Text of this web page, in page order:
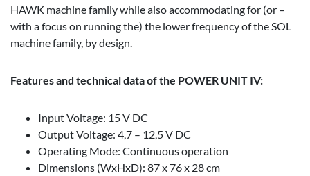
HAWK machine family while also accommodating for (or –
with a focus on running the) the lower frequency of the SOL
machine family, by design.
Features and technical data of the POWER UNIT IV:
Input Voltage: 15 V DC
Output Voltage: 4,7 – 12,5 V DC
Operating Mode: Continuous operation
Dimensions (WxHxD): 87 x 76 x 28 cm